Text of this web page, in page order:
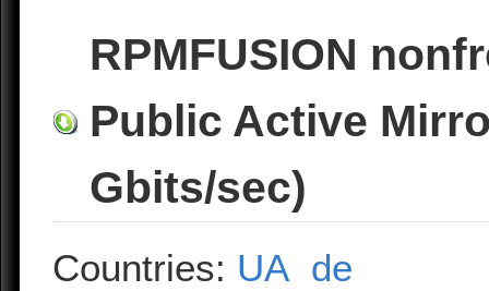
RPMFUSION
Public Active
Gbits/sec)
Countries: UA de